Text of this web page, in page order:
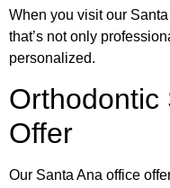
When you visit our
that’s not only
personalized.
Orthodontic
Offer
Our Santa Ana office